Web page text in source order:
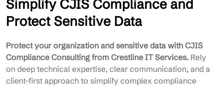
Simplify CJIS Compliance and
Protect Sensitive Data
Protect your organization and sensitive data with CJIS
Compliance Consulting from Crestline IT Services. Rely
on deep technical expertise, clear communication, and a
client-first approach to simplify complex compliance